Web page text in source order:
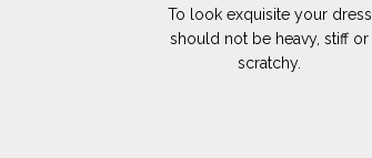
To look exquisite your dress
should not be heavy, stiff or
scratchy.